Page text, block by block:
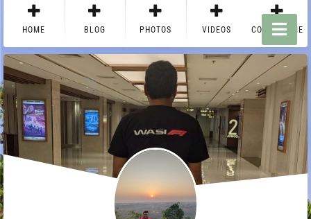
HOME BLOG PHOTOS VIDEOS CONTACT ME